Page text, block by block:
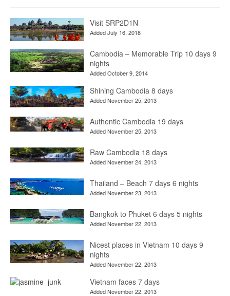
Visit SRP2D1N
Added July 16, 2018
Cambodia – Memorable Trip 10 days 9
nights
Added October 9, 2014
Shining Cambodia 8 days
Added November 25, 2013
Authentic Cambodia 19 days
Added November 25, 2013
Raw Cambodia 18 days
Added November 24, 2013
Thailand – Beach 7 days 6 nights
Added November 23, 2013
Bangkok to Phuket 6 days 5 nights
Added November 22, 2013
Nicest places in Vietnam 10 days 9
nights
Added November 22, 2013
Vietnam faces 7 days
Added November 22, 2013